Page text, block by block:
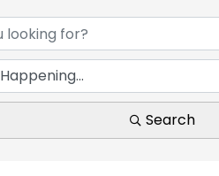
Search